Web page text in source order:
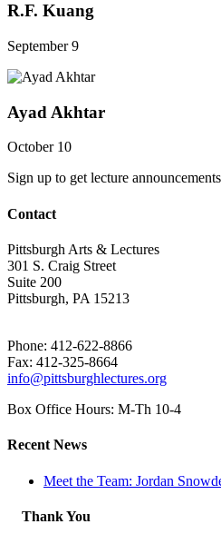
R.F. Kuang
September 9
Ayad Akhtar
October 10
Sign up to get lecture
Contact
Pittsburgh Arts & Lectures
301 S. Craig Street
Suite 200
Pittsburgh, PA 15213
Phone: 412-622-8866
Fax: 412-325-8664
info@pittsburghlectures.org
Box Office Hours: M-Th 10-4
Recent News
Meet the Team: Jordan
Thank You